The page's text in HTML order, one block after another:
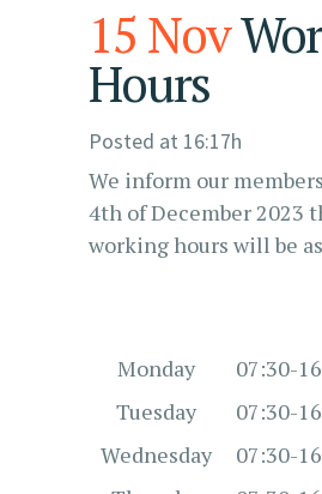
15 Nov
Hours
Posted at 16:17h
We inform our
4th of December 2023
working hours will be
Monday
07:30-
Tuesday
07:30-
Wednesday
07:30-